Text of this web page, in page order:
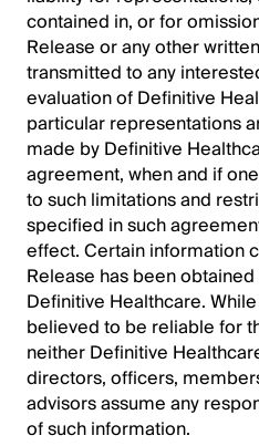
contained in, or for
Release or any other
transmitted to any
evaluation of Definitive
particular representations
made by Definitive
agreement, when and if
to such limitations and
specified in such
effect. Certain information
Release has been
Definitive Healthcare.
believed to be reliable for
neither Definitive
directors, officers,
advisors assume any
of such information.